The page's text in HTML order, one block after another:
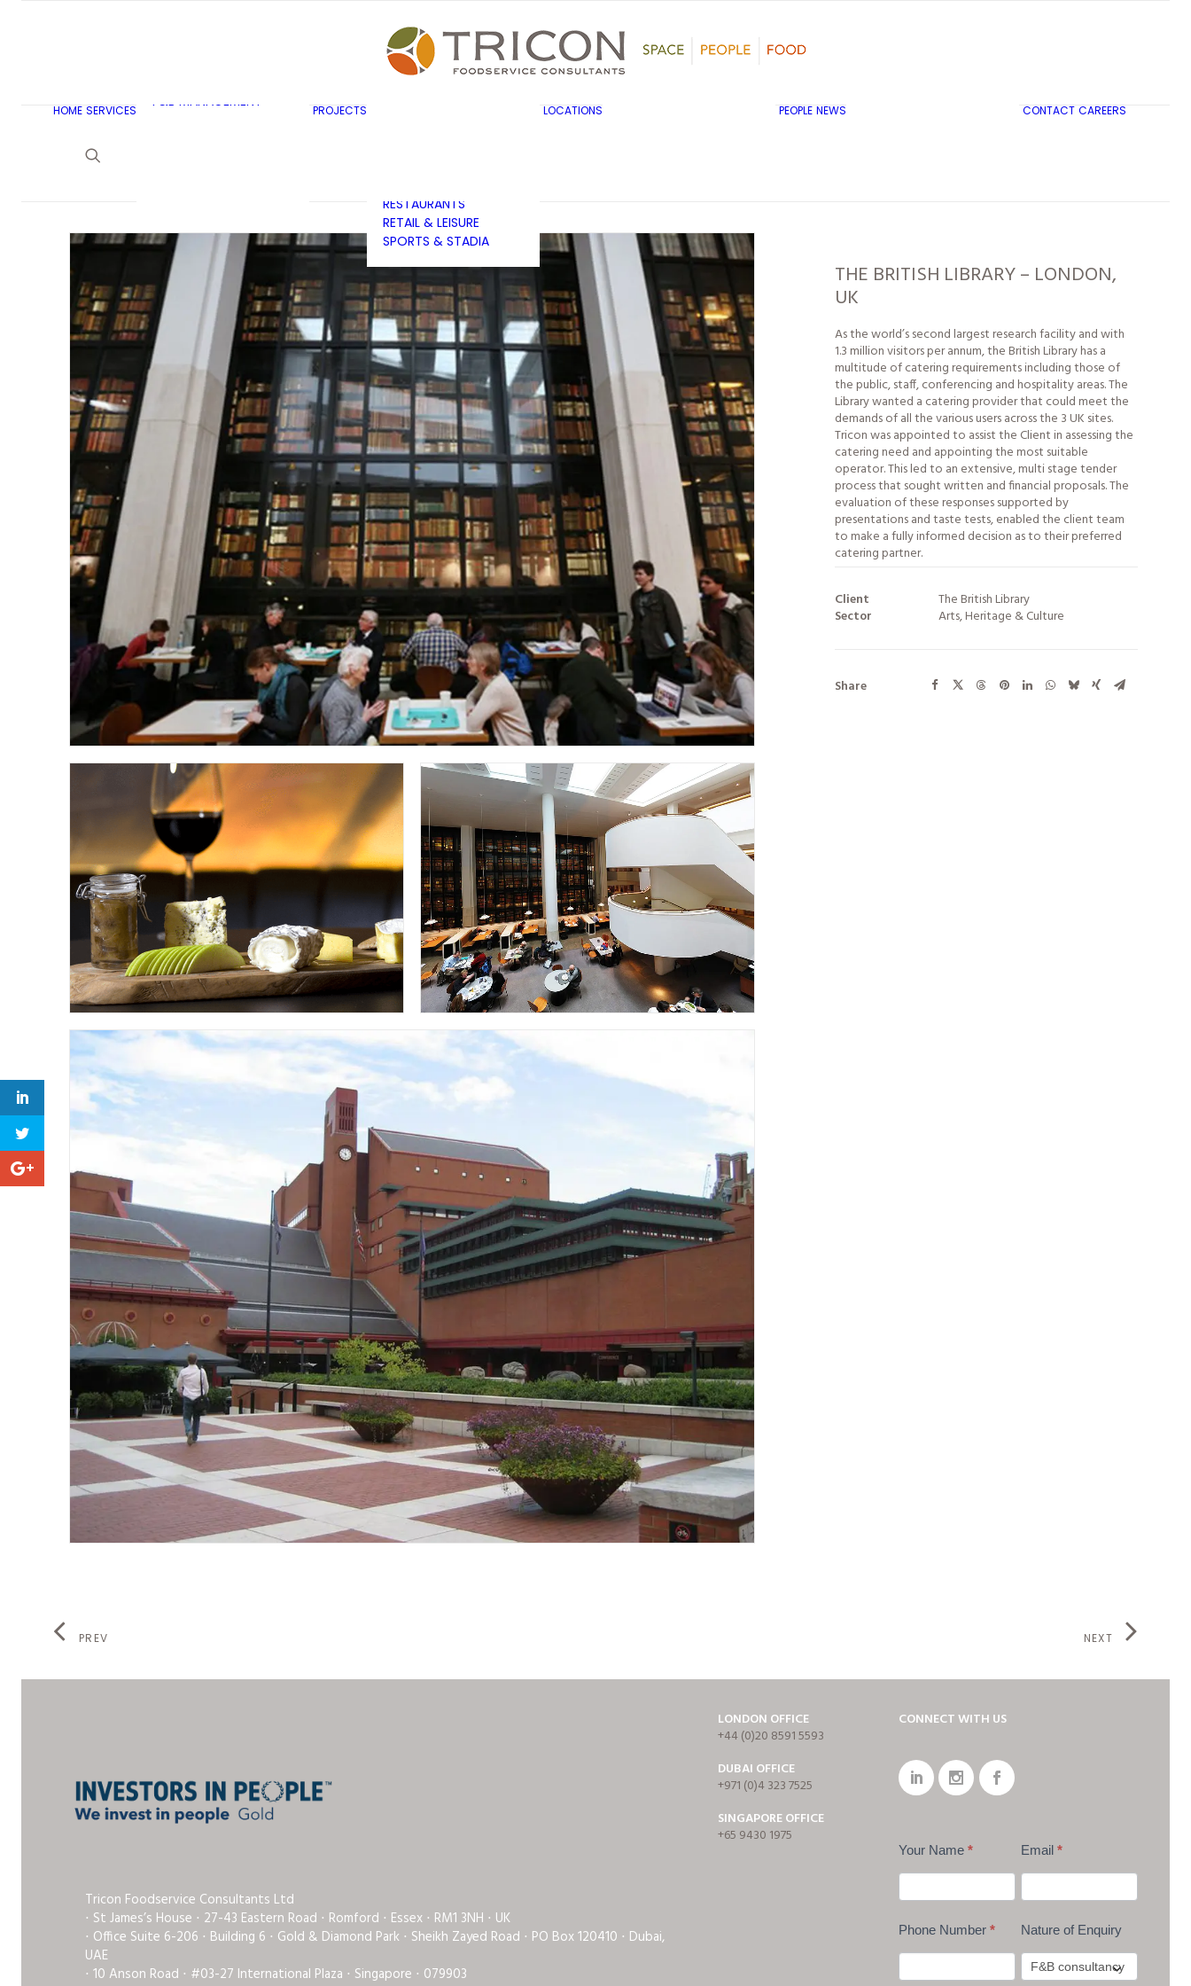
HOME SERVICES
F&B MANAGEMENT
PROJECTS
CULTURE
BUSINESS & INDUSTRY
EDUCATION
RESTAURANTS
RETAIL & LEISURE
SPORTS & STADIA
LOCATIONS PEOPLE NEWS CONTACT CAREERS
THE BRITISH LIBRARY – LONDON,
UK
As the world’s second largest research facility and with
1.3 million visitors per annum, the British Library has a
multitude of catering requirements including those of
the public, staff, conferencing and hospitality areas. The
Library wanted a catering provider that could meet the
demands of all the various users across the 3 UK sites.
Tricon was appointed to assist the Client in assessing the
catering need and appointing the most suitable
operator. This led to an extensive, multi stage tender
process that sought written and financial proposals. The
evaluation of these responses supported by
presentations and taste tests, enabled the client team
to make a fully informed decision as to their preferred
catering partner.
Client
The British Library
Sector
Arts, Heritage & Culture
Share
PREV NEXT
Tricon Foodservice Consultants Ltd
⋅ St James’s House ⋅ 27-43 Eastern Road ⋅ Romford ⋅ Essex ⋅ RM1 3NH ⋅ UK
⋅ Office Suite 6-206 ⋅ Building 6 ⋅ Gold & Diamond Park ⋅ Sheikh Zayed Road ⋅ PO Box 120410 ⋅ Dubai,
UAE
⋅ 10 Anson Road ⋅ #03-27 International Plaza ⋅ Singapore ⋅ 079903
LONDON OFFICE
+44 (0)20 8591 5593
DUBAI OFFICE
+971 (0)4 323 7525
SINGAPORE OFFICE
+65 9430 1975
CONNECT WITH US
Your Name * Email *
Phone Number * Nature of Enquiry